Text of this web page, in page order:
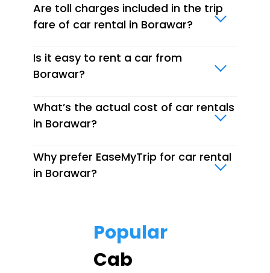
Are toll charges included in the trip
fare of car rental in Borawar?
Is it easy to rent a car from
Borawar?
What’s the actual cost of car rentals
in Borawar?
Why prefer EaseMyTrip for car rental
in Borawar?
Popular
Cab